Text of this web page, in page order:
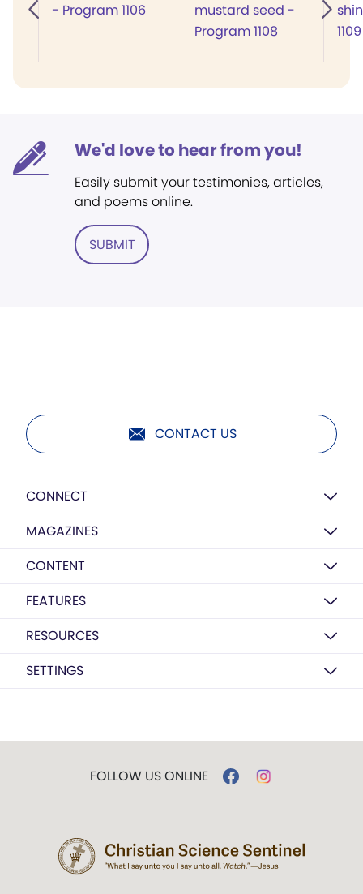
- Program 1106
mustard seed -
Program 1108
1109
We'd love to hear from you!
Easily submit your testimonies, articles,
and poems online.
SUBMIT
CONTACT US
CONNECT
MAGAZINES
CONTENT
FEATURES
RESOURCES
SETTINGS
FOLLOW US ONLINE